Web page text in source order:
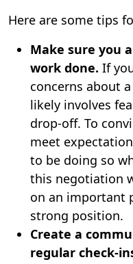
Here are some tips
Make sure you
work done. If
concerns about
likely involves
drop-off. To
meet
to be doing so
this negotiation
on an important
strong position.
Create a
regular check-